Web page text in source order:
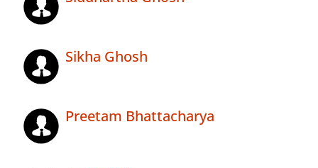
Sikha Ghosh
Preetam Bhattacharya